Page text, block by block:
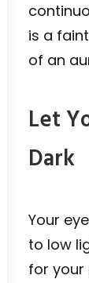
is a
of an
Let
Dark
Your
to low
for your